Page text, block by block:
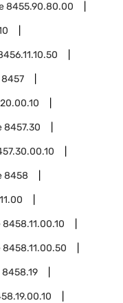
8455.90.80.00
8457
8457.30
8458
8458.11.00.10
8458.11.00.50
8458.19